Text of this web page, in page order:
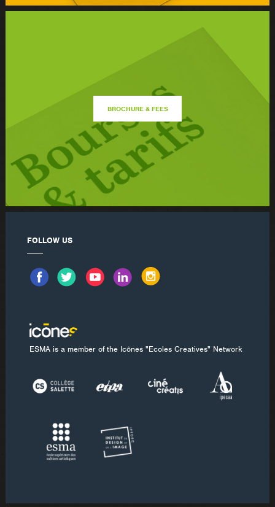
BROCHURE & FEES
FOLLOW US
ESMA is a member of the Icônes "Ecoles Creatives" Network